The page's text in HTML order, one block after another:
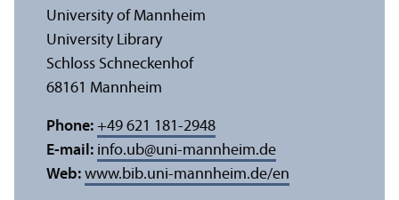
University of Mannheim
University Library
Schloss Schneckenhof
68161 Mannheim
Phone: +49 621 181-2948
E-mail: info.ub@uni-mannheim.de
Web: www.bib.uni-mannheim.de/en